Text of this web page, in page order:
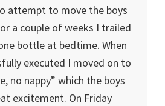
attempt to move the boys
a couple of weeks I trailed
bottle at bedtime. When
executed I moved on to
no nappy” which the boys
excitement. On Friday